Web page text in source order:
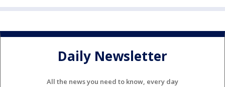
Daily Newsletter
All the news you need to know, every day